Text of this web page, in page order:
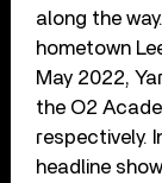
along the
hometown
May 2022,
the O2
respectively.
headline